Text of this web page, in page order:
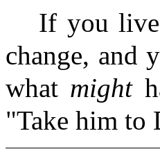
If you live
change, and
what might
"Take him to